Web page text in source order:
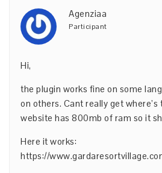
Agenziaa
Participant
Hi,
the plugin works fine on some
on others. Cant really get where’s
website has 800mb of ram so it
Here it works:
https://